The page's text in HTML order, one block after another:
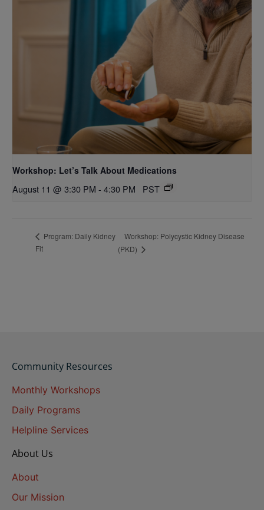
Workshop: Let’s Talk About Medications
August 11 @ 3:30 PM - 4:30 PM PST
Program: Daily Kidney
Fit
Workshop: Polycystic Kidney Disease
(PKD)
Community Resources
Monthly Workshops
Daily Programs
Helpline Services
About Us
About
Our Mission